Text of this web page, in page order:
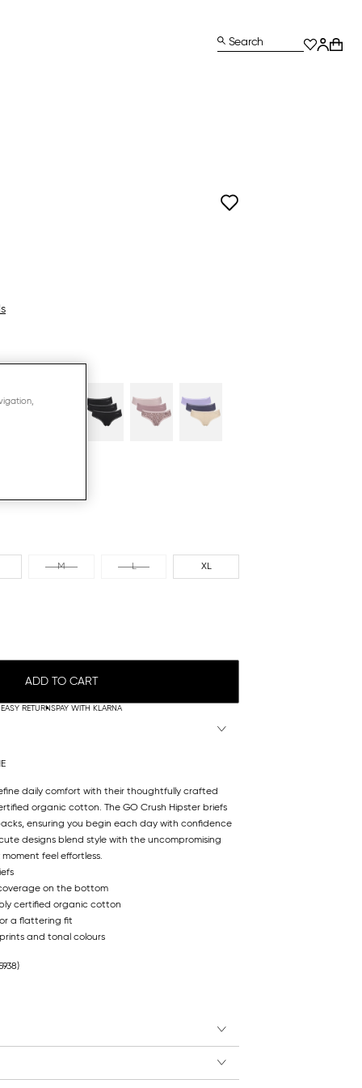
Search
M L XL
ADD TO CART
EASY RETURNSPAY WITH KLARNA
daily comfort with their thoughtfully crafted
organic cotton. The GO Crush Hipster briefs
ensuring you begin each day with confidence
designs blend style with the uncompromising
feel effortless.
on the bottom
certified organic cotton
a flattering fit
and tonal colours